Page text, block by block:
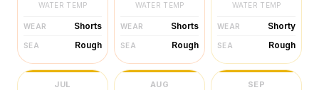
WATER TEMP
WEAR Shorts
SEA Rough
WATER TEMP
WEAR Shorts
SEA Rough
WATER TEMP
WEAR Shorty
SEA Rough
JUL AUG SEP